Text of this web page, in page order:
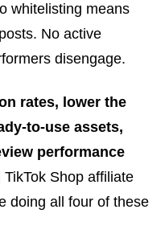
whitelisting means
No active
disengage.
rates, lower the
to-use assets,
performance
Shop affiliate
doing all four of these